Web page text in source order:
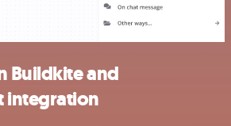
Buildkite and
integration